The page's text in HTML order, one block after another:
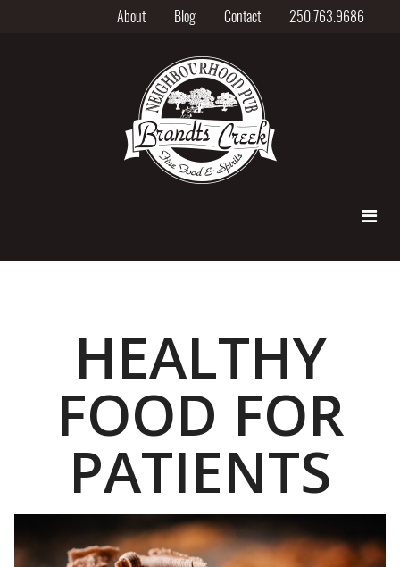
About Blog Contact 250.763.9686
HEALTHY
FOOD FOR
PATIENTS